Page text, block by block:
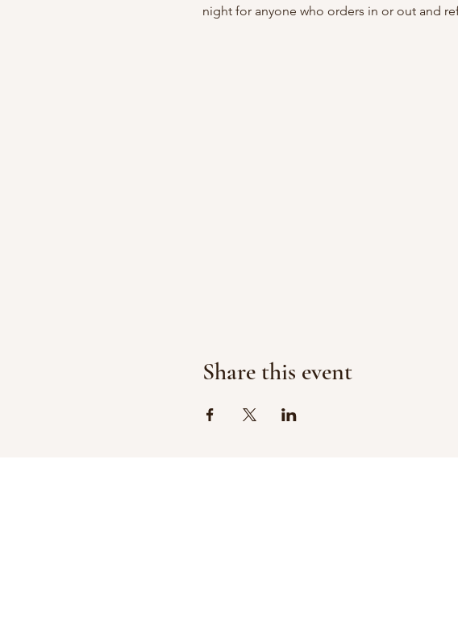
night for anyone who orders in or out and
Share this event